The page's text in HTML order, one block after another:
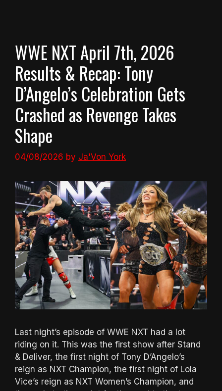
WWE NXT April 7th, 2026
Results & Recap: Tony
D’Angelo’s Celebration Gets
Crashed as Revenge Takes
Shape
04/08/2026 by Ja'Von York
Last night’s episode of WWE NXT had a lot
riding on it. This was the first show after Stand
& Deliver, the first night of Tony D’Angelo’s
reign as NXT Champion, the first night of Lola
Vice’s reign as NXT Women’s Champion, and